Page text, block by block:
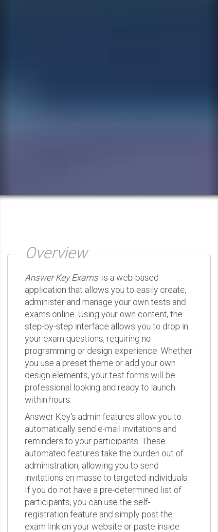
Overview
Answer Key Examsis a web-based
application that allows you to easily create,
administer and manage your own tests and
exams online. Using your own content, the
step-by-step interface allows you to drop in
your exam questions, requiring no
programming or design experience. Whether
you use a preset theme or add your own
design elements, your test forms will be
professional looking and ready to launch
within hours.
Answer Key's admin features allow you to
automatically send e-mail invitations and
reminders to your participants. These
automated features take the burden out of
administration, allowing you to send
invitations en masse to targeted individuals.
If you do not have a pre-determined list of
participants, you can use the self-
registration feature and simply post the
exam link on your website or paste inside